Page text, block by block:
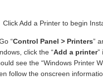
Click Add a Printer to begin
“Control Panel > Printers”
click the “Add a printer”
see the “Windows Printer
follow the onscreen